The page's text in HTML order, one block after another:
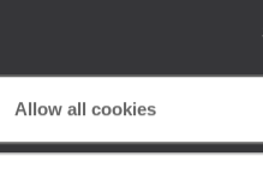
Allow all cookies